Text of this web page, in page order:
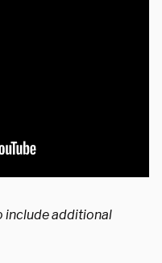
include additional